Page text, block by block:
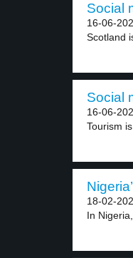
Social
16-06-
Scotland
Social
16-06-
Tourism
18-02-
In